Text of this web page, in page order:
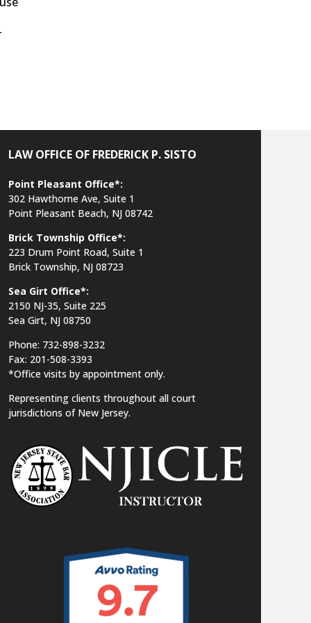
LAW OFFICE OF FREDERICK P. SISTO
Point Pleasant Office*:
302 Hawthorne Ave, Suite 1
Point Pleasant Beach, NJ 08742
Brick Township Office*:
223 Drum Point Road, Suite 1
Brick Township, NJ 08723
Sea Girt Office*:
2150 NJ-35, Suite 225
Sea Girt, NJ 08750
Phone: 732-898-3232
Fax: 201-508-3393
*Office visits by appointment only.
Representing clients throughout all court
jurisdictions of New Jersey.